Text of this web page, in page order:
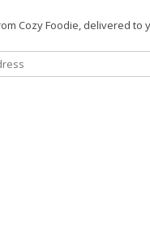
Cozy Foodie, delivered to